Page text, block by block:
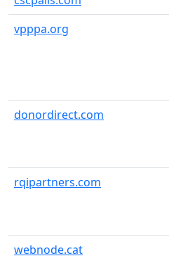
vpppa.org
donordirect.com
rqipartners.com
webnode.cat